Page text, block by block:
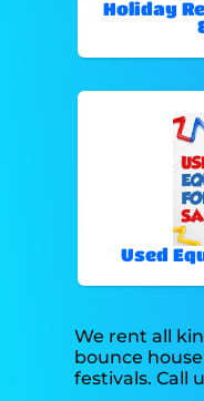
Holiday
Used
We rent all
bounce
festivals. Call